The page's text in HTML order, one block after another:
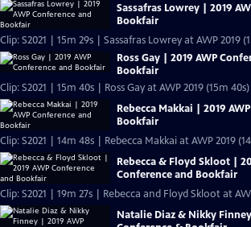
Sassafras Lowrey | 2019
Bookfair
Clip: S2021 | 15m 29s | Sassafras Lowrey at AWP 2019
Ross Gay | 2019 AWP
Bookfair
Clip: S2021 | 15m 40s | Ross Gay at AWP 2019 (15m 40s)
Rebecca Makkai | 2019
Bookfair
Clip: S2021 | 14m 48s | Rebecca Makkai at AWP 2019
Rebecca & Floyd Skloot |
Conference and Bookfair
Clip: S2021 | 19m 27s | Rebecca and Floyd Skloot at
Natalie Diaz & Nikky